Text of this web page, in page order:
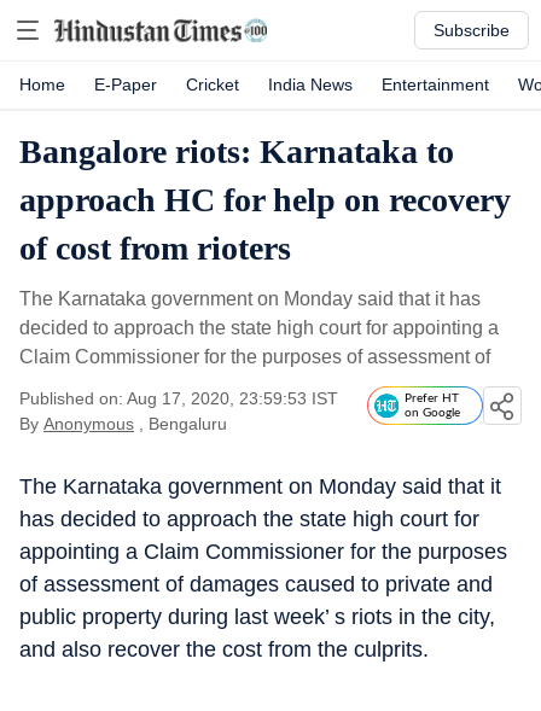
Subscribe
Home E-Paper Cricket India News Entertainment
Bangalore riots: Karnataka to
approach HC for help on recovery
of cost from rioters
The Karnataka government on Monday said that it has
decided to approach the state high court for appointing a
Claim Commissioner for the purposes of assessment of
Published on: Aug 17, 2020, 23:59:53 IST
By Anonymous , Bengaluru
Prefer HT
on Google
The Karnataka government on Monday said that it
has decided to approach the state high court for
appointing a Claim Commissioner for the purposes
of assessment of damages caused to private and
public property during last week’ s riots in the city,
and also recover the cost from the culprits.